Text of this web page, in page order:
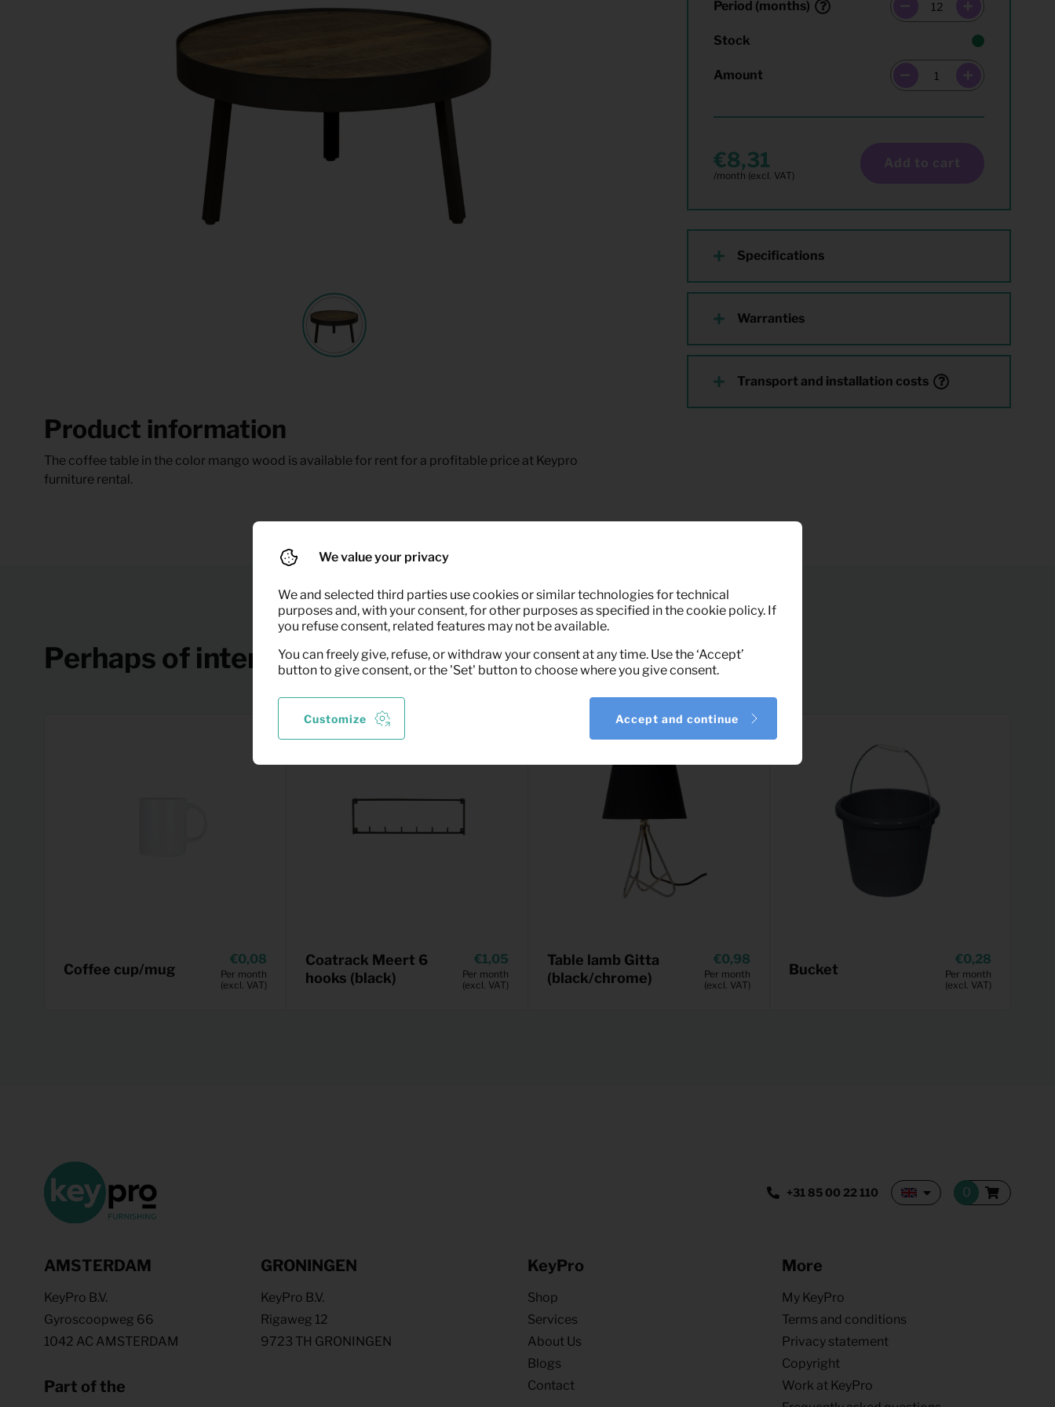
Period (months)
Stock
Amount
8,31 Add to cart
Specifications
Warranties
Transport and installation costs
Product information
The coffee table in the color mango wood is available for rent for a profitable price at Keypro
furniture rental.
Perhaps of interest
Coffee cup/mug
0,08
Per month
(excl. VAT)
Coatrack Meert 6
hooks (black)
1,05
Per month
(excl. VAT)
Table lamb Gitta
(black/chrome)
0,98
Per month
(excl. VAT)
Bucket
0,28
Per month
(excl. VAT)
+31 85 00 22 110
AMSTERDAM
KeyPro B.V.
Gyroscoopweg 66
1042 AC AMSTERDAM
GRONINGEN
KeyPro B.V.
Rigaweg 12
9723 TH GRONINGEN
KeyPro
Shop
Services
About Us
Blogs
Contact
More
My KeyPro
Terms and conditions
Privacy statement
Copyright
Work at KeyPro
Part of the
We value your privacy
We and selected third parties use cookies or similar technologies for technical
purposes and, with your consent, for other purposes as specified in the cookie policy. If
you refuse consent, related features may not be available.
You can freely give, refuse, or withdraw your consent at any time. Use the ‘Accept’
button to give consent, or the 'Set' button to choose where you give consent.
Customize Accept and continue